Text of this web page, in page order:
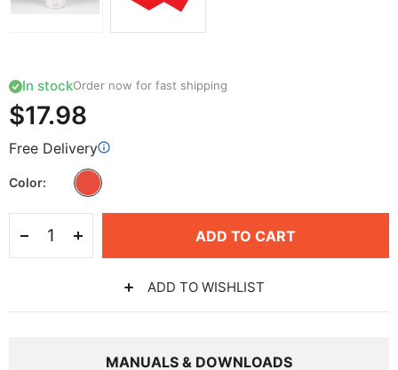
In stockOrder now for fast shipping
$17.98
Free Delivery
Color
ADD TO CART
ADD TO WISHLIST
MANUALS & DOWNLOADS